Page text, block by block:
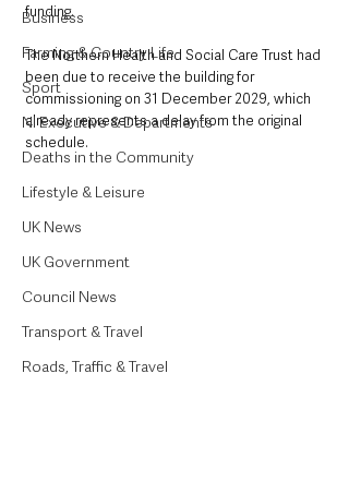
Business
Farming & Country Life
Sport
NI Executive & Departments
Deaths in the Community
Lifestyle & Leisure
UK News
UK Government
Council News
Transport & Travel
Roads, Traffic & Travel
funding.
The Northern Health and Social Care Trust had
been due to receive the building for
commissioning on 31 December 2029, which
already represents a delay from the original
schedule.